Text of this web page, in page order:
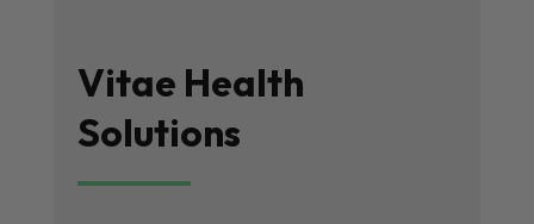
Vitae Health
Solutions